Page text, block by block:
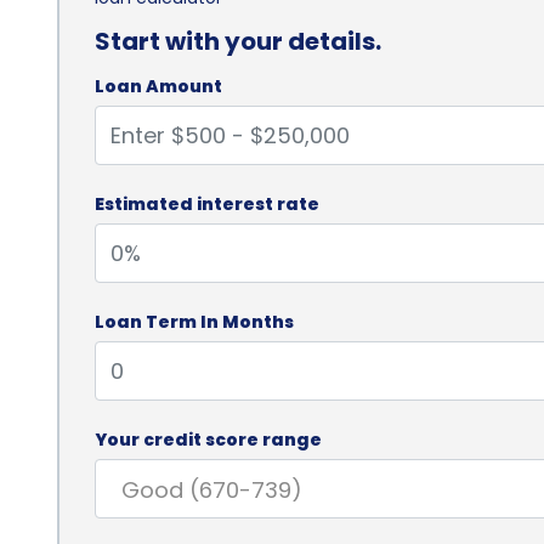
Start with your details.
Loan Amount
Estimated interest rate
Loan Term In Months
Your credit score range